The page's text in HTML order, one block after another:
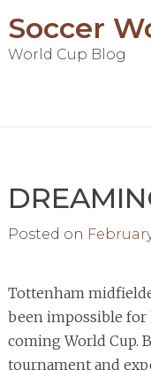
to
content
Soccer
World Cup Blog
Posted on
Tottenham
been impossible
coming World Cup.
tournament and